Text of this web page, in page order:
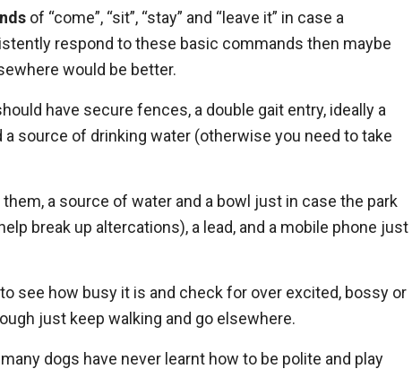
of “come”, “sit”, “stay” and “leave it” in case a
respond to these basic commands then maybe
would be better.
have secure fences, a double gait entry, ideally a
source of drinking water (otherwise you need to take
a source of water and a bowl just in case the park
break up altercations), a lead, and a mobile phone just
see how busy it is and check for over excited, bossy or
just keep walking and go elsewhere.
dogs have never learnt how to be polite and play